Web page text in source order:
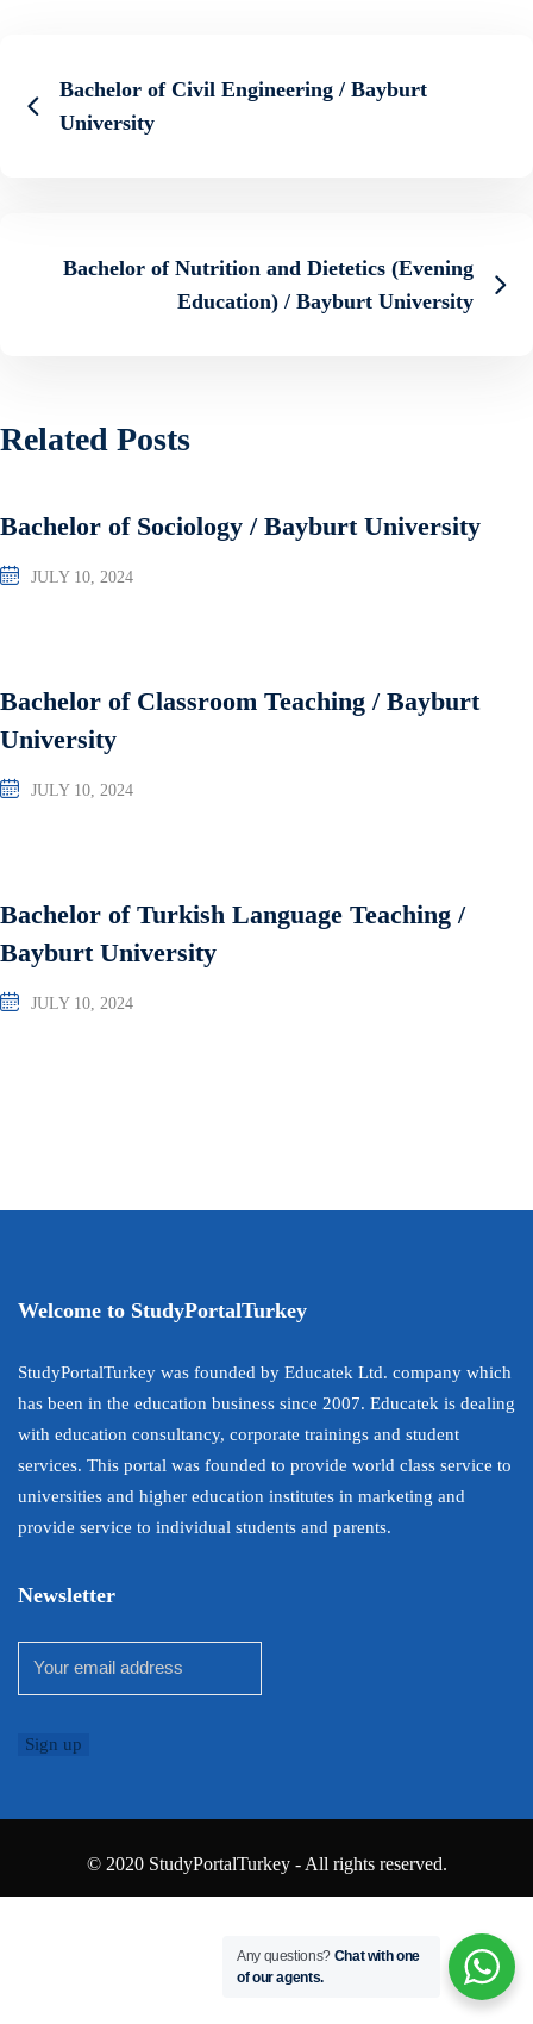
Bachelor of Civil Engineering / Bayburt
University
Bachelor of Nutrition and Dietetics (Evening
Education) / Bayburt University
Related Posts
Bachelor of Sociology / Bayburt University
JULY 10, 2024
Bachelor of Classroom Teaching / Bayburt
University
JULY 10, 2024
Bachelor of Turkish Language Teaching /
Bayburt University
JULY 10, 2024
Welcome to StudyPortalTurkey
StudyPortalTurkey was founded by Educatek Ltd. company which
has been in the education business since 2007. Educatek is dealing
with education consultancy, corporate trainings and student
services. This portal was founded to provide world class service to
universities and higher education institutes in marketing and
provide service to individual students and parents.
Newsletter
© 2020 StudyPortalTurkey - All rights reserved.
Any questions? Chat with one
of our agents.